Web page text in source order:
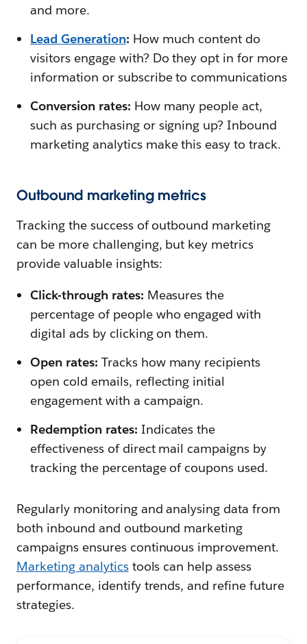
and more.
Lead Generation: How much content do
visitors engage with? Do they opt in for more
information or subscribe to communications
Conversion rates: How many people act,
such as purchasing or signing up? Inbound
marketing analytics make this easy to track.
Outbound marketing metrics
Tracking the success of outbound marketing
can be more challenging, but key metrics
provide valuable insights:
Click-through rates: Measures the
percentage of people who engaged with
digital ads by clicking on them.
Open rates: Tracks how many recipients
open cold emails, reflecting initial
engagement with a campaign.
Redemption rates: Indicates the
effectiveness of direct mail campaigns by
tracking the percentage of coupons used.
Regularly monitoring and analysing data from
both inbound and outbound marketing
campaigns ensures continuous improvement.
Marketing analyticstools can help assess
performance, identify trends, and refine future
strategies.